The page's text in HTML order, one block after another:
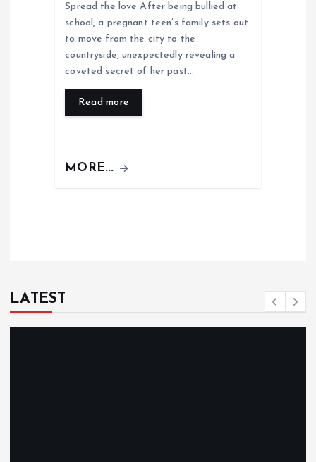
Spread the love After being bullied at
school, a pregnant teen’s family sets out
to move from the city to the
countryside, unexpectedly revealing a
coveted secret of her past…
Read more
MORE...
LATEST